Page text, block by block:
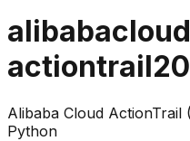
Alibaba Cloud
Python